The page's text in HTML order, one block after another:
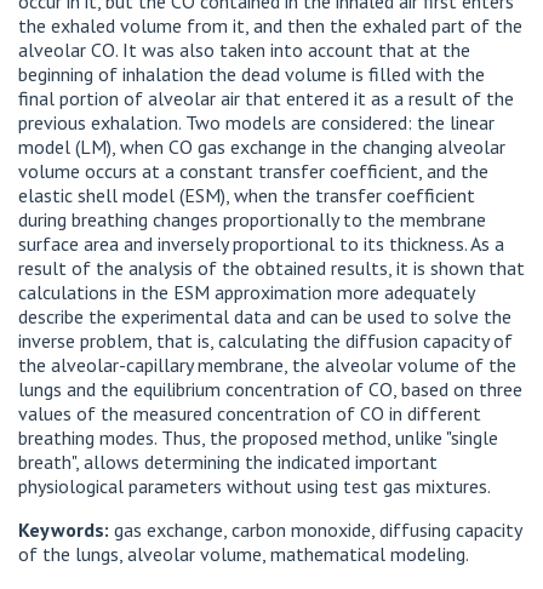
the exhaled volume from it, and then the exhaled part of the
alveolar CO. It was also taken into account that at the
beginning of inhalation the dead volume is filled with the
final portion of alveolar air that entered it as a result of the
previous exhalation. Two models are considered: the linear
model (LM), when CO gas exchange in the changing alveolar
volume occurs at a constant transfer coefficient, and the
elastic shell model (ESM), when the transfer coefficient
during breathing changes proportionally to the membrane
surface area and inversely proportional to its thickness. As a
result of the analysis of the obtained results, it is shown that
calculations in the ESM approximation more adequately
describe the experimental data and can be used to solve the
inverse problem, that is, calculating the diffusion capacity of
the alveolar-capillary membrane, the alveolar volume of the
lungs and the equilibrium concentration of CO, based on three
values ​​of the measured concentration of CO in different
breathing modes. Thus, the proposed method, unlike "single
breath", allows determining the indicated important
physiological parameters without using test gas mixtures.
Keywords: gas exchange, carbon monoxide, diffusing capacity
of the lungs, alveolar volume, mathematical modeling.